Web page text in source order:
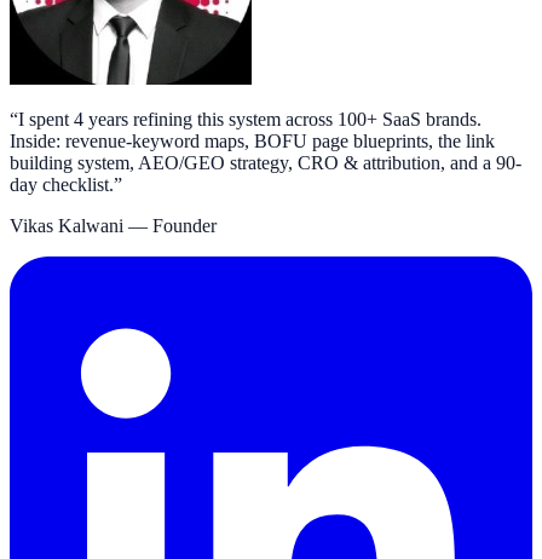
“I spent 4 years refining this system across 100+ SaaS brands.
Inside: revenue-keyword maps, BOFU page blueprints, the link
building system, AEO/GEO strategy, CRO & attribution, and a 90-
day checklist.”
Vikas Kalwani — Founder